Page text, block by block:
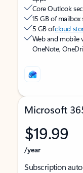
Core Outlook
15 GB of mailbox
5 GB ofcloud
Web and mobile
OneNote,
Microsoft
$19.99
/year
Subscription